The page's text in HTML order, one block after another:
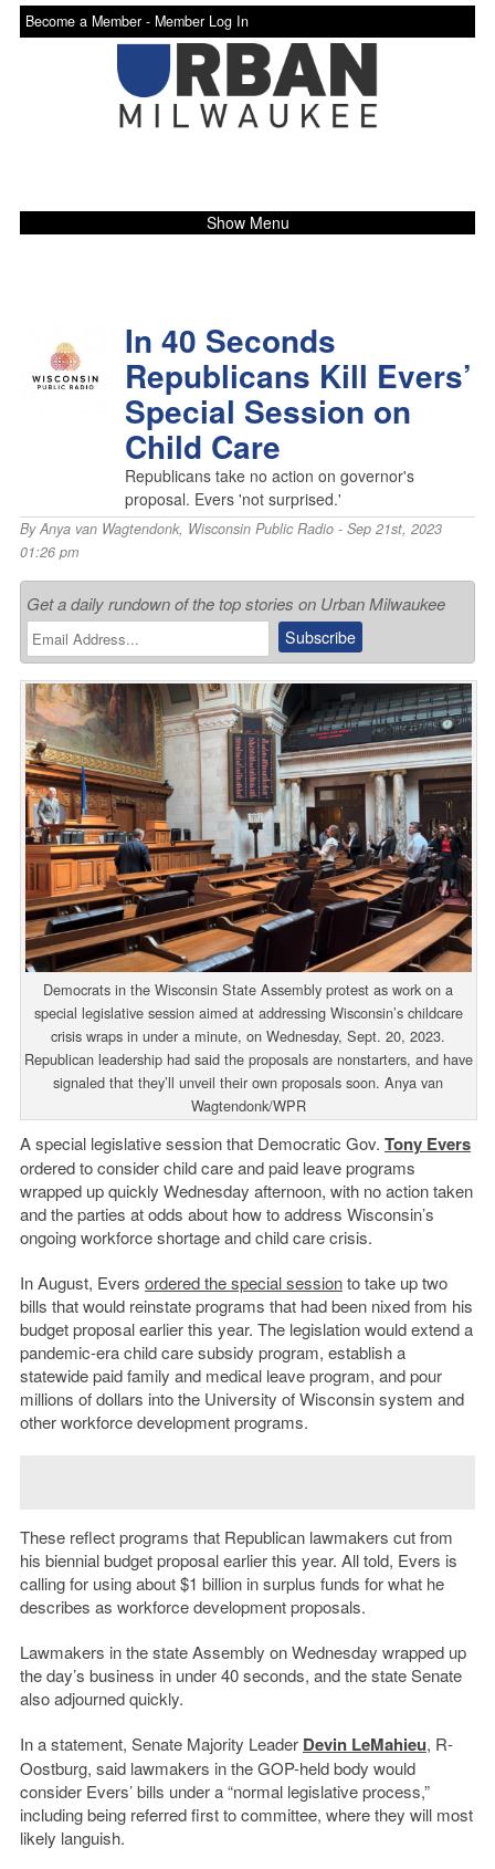
Become a Member - Member Log In
Show Menu
In 40 Seconds
Republicans Kill Evers’
Special Session on
Child Care
Republicans take no action on governor's
proposal. Evers 'not surprised.'
ByAnya van Wagtendonk, Wisconsin Public Radio- Sep 21st, 2023
01:26 pm
Get a daily rundown of the top stories on Urban Milwaukee
Democrats in the Wisconsin State Assembly protest as work on a
special legislative session aimed at addressing Wisconsin’s childcare
crisis wraps in under a minute, on Wednesday, Sept. 20, 2023.
Republican leadership had said the proposals are nonstarters, and have
signaled that they’ll unveil their own proposals soon. Anya van
Wagtendonk/WPR
A special legislative session that Democratic Gov. Tony Evers
ordered to consider child care and paid leave programs
wrapped up quickly Wednesday afternoon, with no action taken
and the parties at odds about how to address Wisconsin’s
ongoing workforce shortage and child care crisis.
In August, Evers ordered the special sessionto take up two
bills that would reinstate programs that had been nixed from his
budget proposal earlier this year. The legislation would extend a
pandemic-era child care subsidy program, establish a
statewide paid family and medical leave program, and pour
millions of dollars into the University of Wisconsin system and
other workforce development programs.
These reflect programs that Republican lawmakers cut from
his biennial budget proposal earlier this year. All told, Evers is
calling for using about $1 billion in surplus funds for what he
describes as workforce development proposals.
Lawmakers in the state Assembly on Wednesday wrapped up
the day’s business in under 40 seconds, and the state Senate
also adjourned quickly.
In a statement, Senate Majority Leader Devin LeMahieu, R-
Oostburg, said lawmakers in the GOP-held body would
consider Evers’ bills under a “normal legislative process,”
including being referred first to committee, where they will most
likely languish.